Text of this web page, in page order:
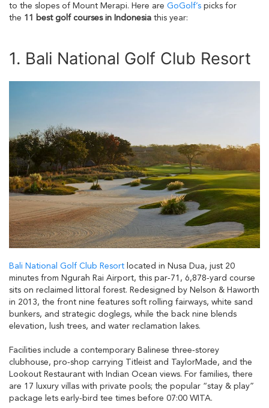
to the slopes of Mount Merapi. Here are GoGolf’s picks for
the 11 best golf courses in Indonesia this year:
1. Bali National Golf Club Resort
Bali National Golf Club Resort located in Nusa Dua, just 20
minutes from Ngurah Rai Airport, this par‑71, 6,878‑yard course
sits on reclaimed littoral forest. Redesigned by Nelson & Haworth
in 2013, the front nine features soft rolling fairways, white sand
bunkers, and strategic doglegs, while the back nine blends
elevation, lush trees, and water reclamation lakes.
Facilities include a contemporary Balinese three‑storey
clubhouse, pro‑shop carrying Titleist and TaylorMade, and the
Lookout Restaurant with Indian Ocean views. For families, there
are 17 luxury villas with private pools; the popular “stay & play”
package lets early‑bird tee times before 07:00 WITA.